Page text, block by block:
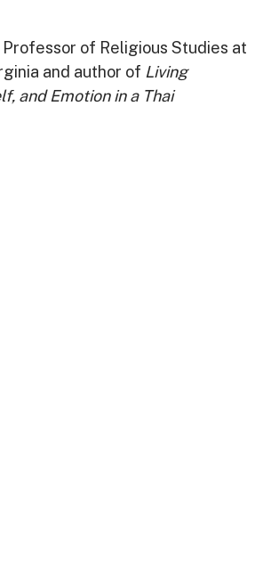
Professor of Religious Studies at
and author of Living
and Emotion in a Thai